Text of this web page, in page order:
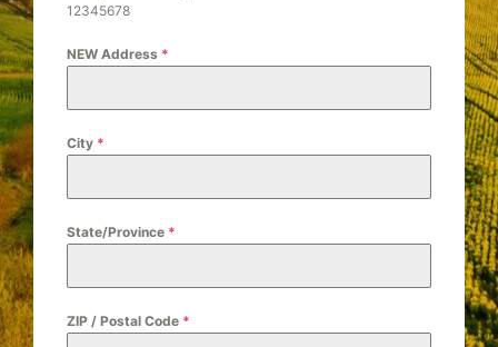
12345678
NEW Address *
City *
State/Province *
ZIP / Postal Code *